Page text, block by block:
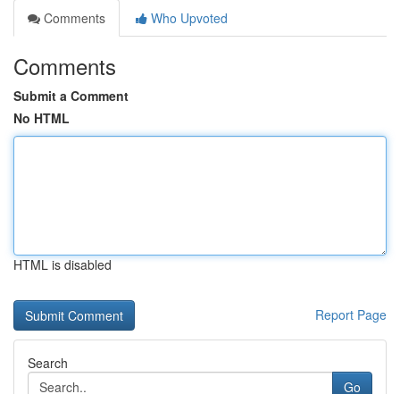
Comments
Who Upvoted
Comments
Submit a Comment
No HTML
HTML is disabled
Report Page
Search
Go